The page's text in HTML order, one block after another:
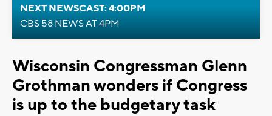
NEXT NEWSCAST: 4:00PM
CBS 58 NEWS AT 4PM
Wisconsin Congressman Glenn
Grothman wonders if Congress
is up to the budgetary task